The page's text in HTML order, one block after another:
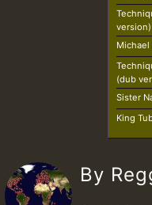
version)
Michael
(dub
Sister
King
By